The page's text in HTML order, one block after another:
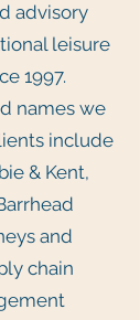
advisory
leisure
1997.
names we
include
& Kent,
and
chain